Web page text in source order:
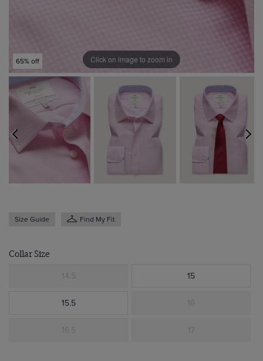
65% off Click on image to zoom in
Size Guide Find My Fit
Collar Size
14.5 15
15.5 16
16.5 17